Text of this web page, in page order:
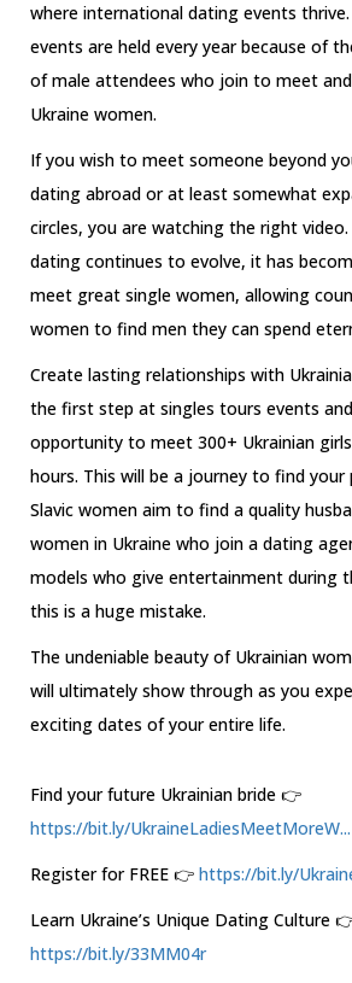
where international dating events
events are held every year because of
of male attendees who join to meet
Ukraine women.
If you wish to meet someone beyond
dating abroad or at least somewhat
circles, you are watching the right
dating continues to evolve, it has
meet great single women, allowing
women to find men they can spend
Create lasting relationships with
the first step at singles tours events
opportunity to meet 300+ Ukrainian
hours. This will be a journey to find
Slavic women aim to find a quality
women in Ukraine who join a dating
models who give entertainment during
this is a huge mistake.
The undeniable beauty of Ukrainian
will ultimately show through as you
exciting dates of your entire life.
Find your future Ukrainian bride 👉
https://bit.ly/UkraineLadiesMeetMoreW...
Register for FREE 👉 https://bit.ly/
Learn Ukraine’s Unique Dating Culture
https://bit.ly/33MM04r